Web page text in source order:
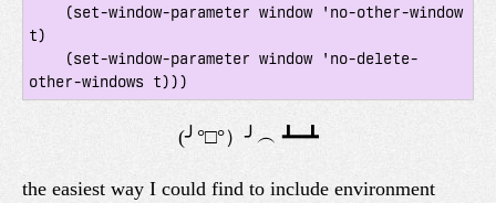
t)
the easiest way I could find to include environment